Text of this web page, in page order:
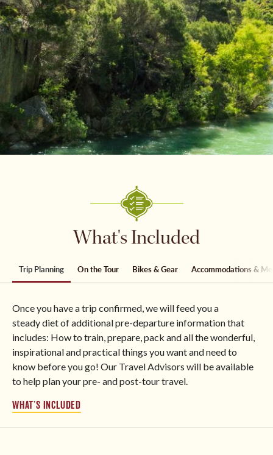
What's Included
Trip Planning On the Tour Bikes & Gear Accommodations &
Once you have a trip confirmed, we will feed you a
steady diet of additional pre-departure information that
includes: How to train, prepare, pack and all the wonderful,
inspirational and practical things you want and need to
know before you go! Our Travel Advisors will be available
to help plan your pre- and post-tour travel.
WHAT’S INCLUDED